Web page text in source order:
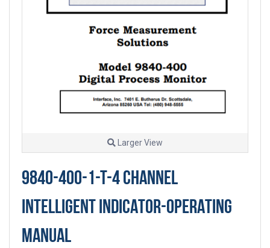
Larger View
9840-400-1-T-4 CHANNEL
INTELLIGENT INDICATOR-OPERATING
MANUAL